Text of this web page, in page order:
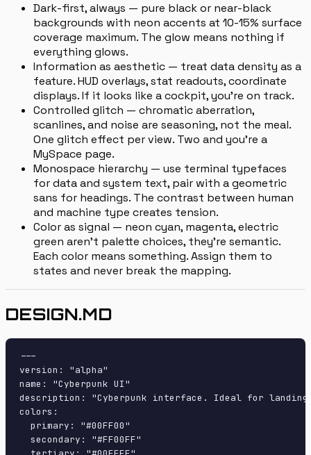
Dark-first, always — pure black or near-black
backgrounds with neon accents at 10-15% surface
coverage maximum. The glow means nothing if
everything glows.
Information as aesthetic — treat data density as a
feature. HUD overlays, stat readouts, coordinate
displays. If it looks like a cockpit, you're on track.
Controlled glitch — chromatic aberration,
scanlines, and noise are seasoning, not the meal.
One glitch effect per view. Two and you're a
MySpace page.
Monospace hierarchy — use terminal typefaces
for data and system text, pair with a geometric
sans for headings. The contrast between human
and machine type creates tension.
Color as signal — neon cyan, magenta, electric
green aren't palette choices, they're semantic.
Each color means something. Assign them to
states and never break the mapping.
DESIGN.MD
---
version: "alpha"
name: "Cyberpunk UI"
description: "Cyberpunk interface. Ideal for landing
colors:
  primary: "#00FF00"
  secondary: "#FF00FF"